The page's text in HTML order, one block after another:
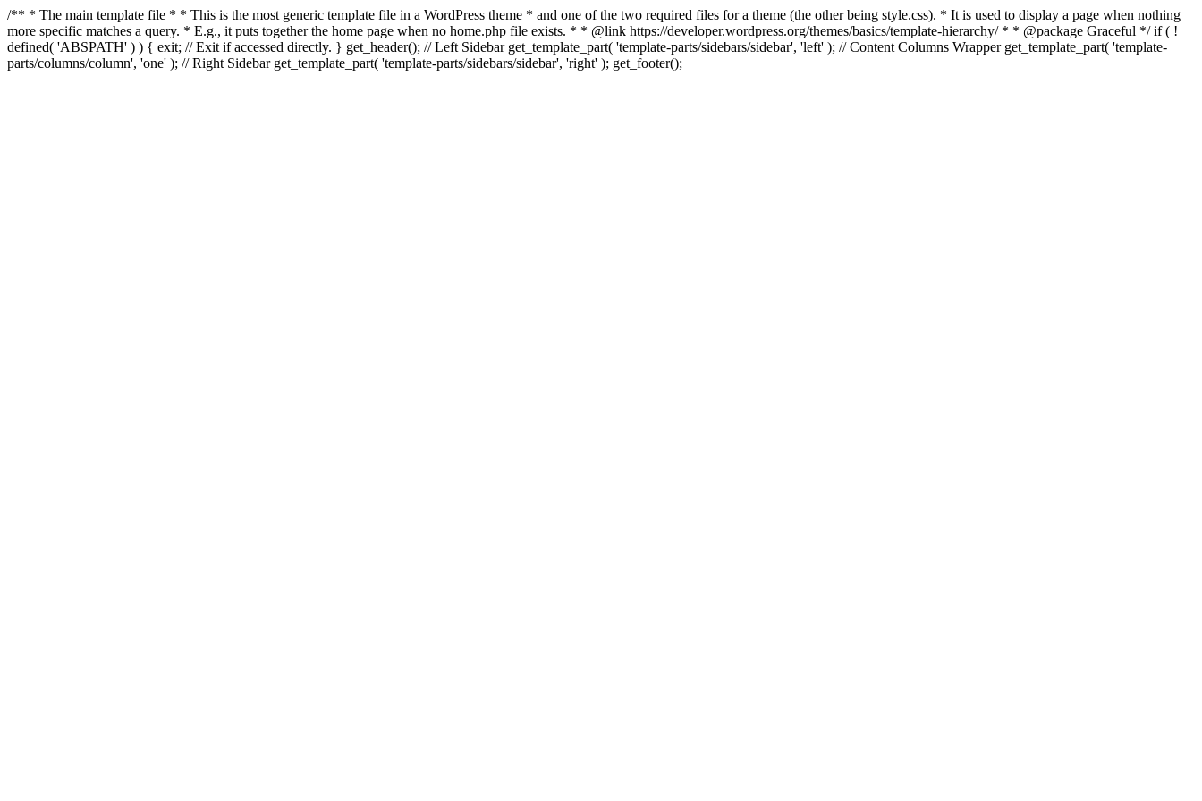
/** * The main template file * * This is the most generic template file in a WordPress theme * and one of the two required files for a theme (the other being style.css). * It is used to display a page when nothing
more specific matches a query. * E.g., it puts together the home page when no home.php file exists. * * @link https://developer.wordpress.org/themes/basics/template-hierarchy/ * * @package Graceful */ if ( !
defined( 'ABSPATH' ) ) { exit; // Exit if accessed directly. } get_header(); // Left Sidebar get_template_part( 'template-parts/sidebars/sidebar', 'left' ); // Content Columns Wrapper get_template_part( 'template-
parts/columns/column', 'one' ); // Right Sidebar get_template_part( 'template-parts/sidebars/sidebar', 'right' ); get_footer();